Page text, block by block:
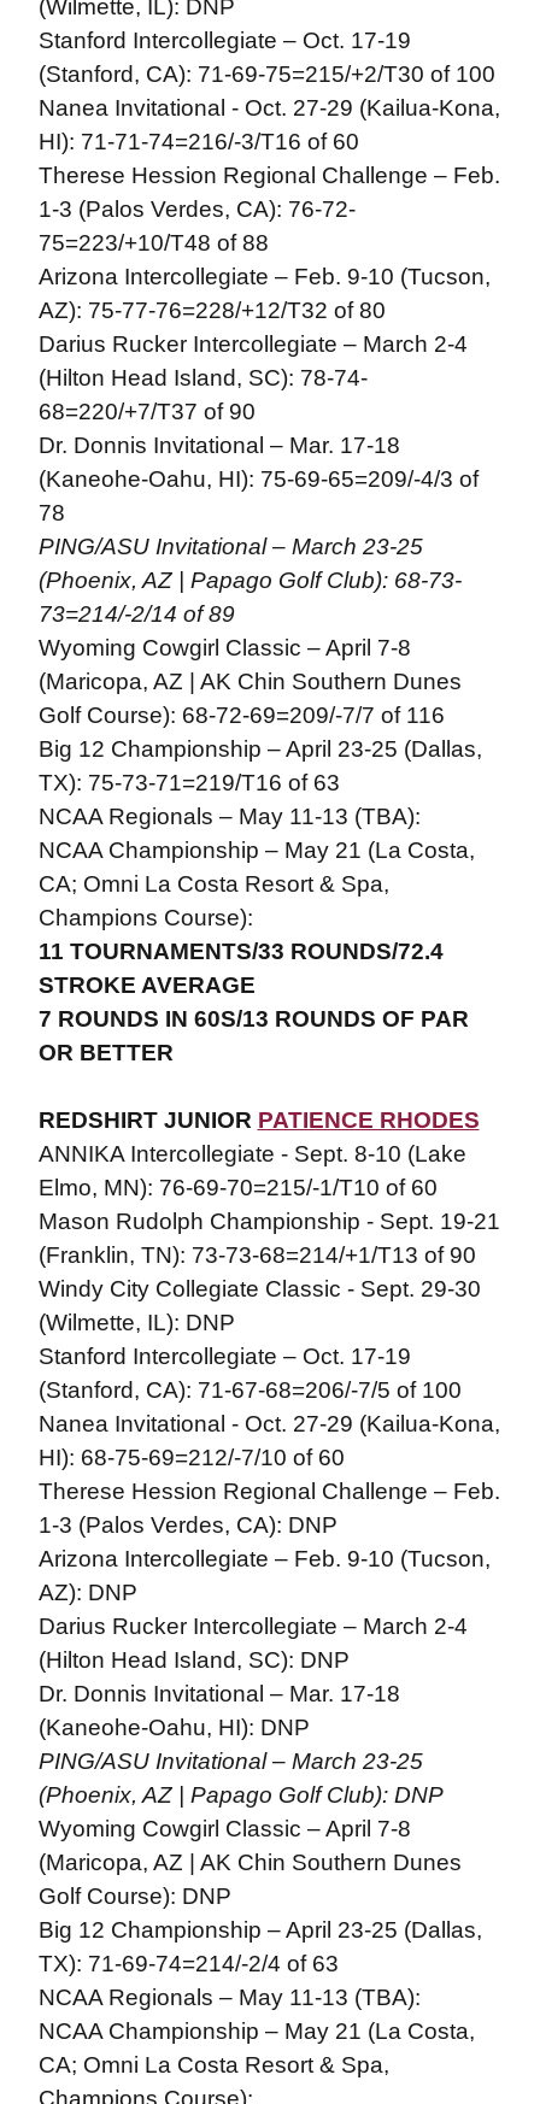
(Wilmette, IL): DNP
Stanford Intercollegiate – Oct. 17-19
(Stanford, CA): 71-69-75=215/+2/T30 of 100
Nanea Invitational - Oct. 27-29 (Kailua-Kona,
HI): 71-71-74=216/-3/T16 of 60
Therese Hession Regional Challenge – Feb.
1-3 (Palos Verdes, CA): 76-72-
75=223/+10/T48 of 88
Arizona Intercollegiate – Feb. 9-10 (Tucson,
AZ): 75-77-76=228/+12/T32 of 80
Darius Rucker Intercollegiate – March 2-4
(Hilton Head Island, SC): 78-74-
68=220/+7/T37 of 90
Dr. Donnis Invitational – Mar. 17-18
(Kaneohe-Oahu, HI): 75-69-65=209/-4/3 of
78
PING/ASU Invitational – March 23-25
(Phoenix, AZ | Papago Golf Club): 68-73-
73=214/-2/14 of 89
Wyoming Cowgirl Classic – April 7-8
(Maricopa, AZ | AK Chin Southern Dunes
Golf Course): 68-72-69=209/-7/7 of 116
Big 12 Championship – April 23-25 (Dallas,
TX): 75-73-71=219/T16 of 63
NCAA Regionals – May 11-13 (TBA):
NCAA Championship – May 21 (La Costa,
CA; Omni La Costa Resort & Spa,
Champions Course):
11 TOURNAMENTS/33 ROUNDS/72.4
STROKE AVERAGE
7 ROUNDS IN 60S/13 ROUNDS OF PAR
OR BETTER
REDSHIRT JUNIOR PATIENCE RHODES
ANNIKA Intercollegiate - Sept. 8-10 (Lake
Elmo, MN): 76-69-70=215/-1/T10 of 60
Mason Rudolph Championship - Sept. 19-21
(Franklin, TN): 73-73-68=214/+1/T13 of 90
Windy City Collegiate Classic - Sept. 29-30
(Wilmette, IL): DNP
Stanford Intercollegiate – Oct. 17-19
(Stanford, CA): 71-67-68=206/-7/5 of 100
Nanea Invitational - Oct. 27-29 (Kailua-Kona,
HI): 68-75-69=212/-7/10 of 60
Therese Hession Regional Challenge – Feb.
1-3 (Palos Verdes, CA): DNP
Arizona Intercollegiate – Feb. 9-10 (Tucson,
AZ): DNP
Darius Rucker Intercollegiate – March 2-4
(Hilton Head Island, SC): DNP
Dr. Donnis Invitational – Mar. 17-18
(Kaneohe-Oahu, HI): DNP
PING/ASU Invitational – March 23-25
(Phoenix, AZ | Papago Golf Club): DNP
Wyoming Cowgirl Classic – April 7-8
(Maricopa, AZ | AK Chin Southern Dunes
Golf Course): DNP
Big 12 Championship – April 23-25 (Dallas,
TX): 71-69-74=214/-2/4 of 63
NCAA Regionals – May 11-13 (TBA):
NCAA Championship – May 21 (La Costa,
CA; Omni La Costa Resort & Spa,
Champions Course):